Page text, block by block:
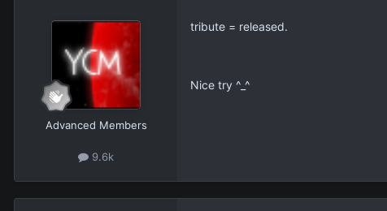
Advanced Members
9.6k
tribute = released.
Nice try ^_^